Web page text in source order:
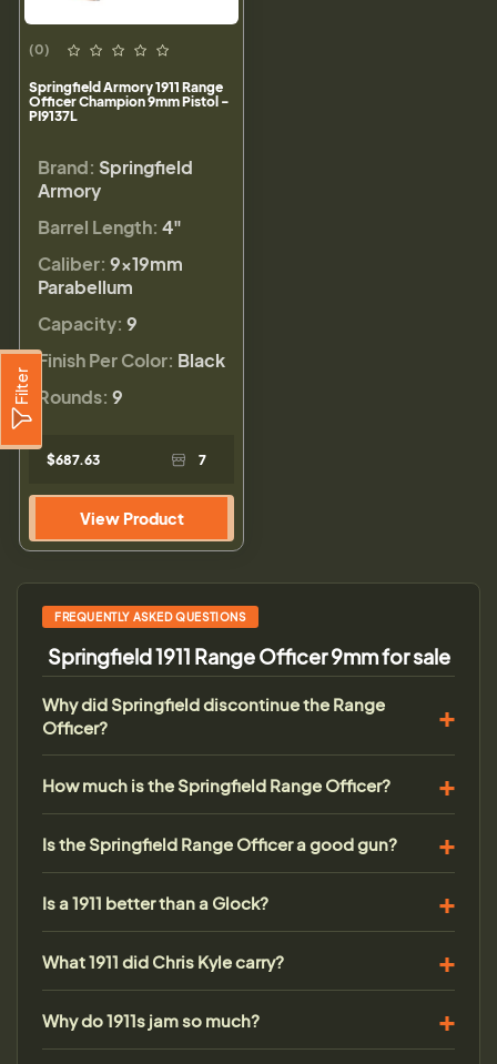
Filter
(0)
Springfield Armory 1911 Range
Officer Champion 9mm Pistol -
PI9137L
Brand: Springfield
Armory
Barrel Length: 4"
Caliber: 9×19mm
Parabellum
Capacity: 9
Finish Per Color: Black
Rounds: 9
$687.63 7
View Product
FREQUENTLY ASKED QUESTIONS
Springfield 1911 Range Officer 9mm for sale
Why did Springfield discontinue the Range
Officer?
How much is the Springfield Range Officer?
Is the Springfield Range Officer a good gun?
Is a 1911 better than a Glock?
What 1911 did Chris Kyle carry?
Why do 1911s jam so much?